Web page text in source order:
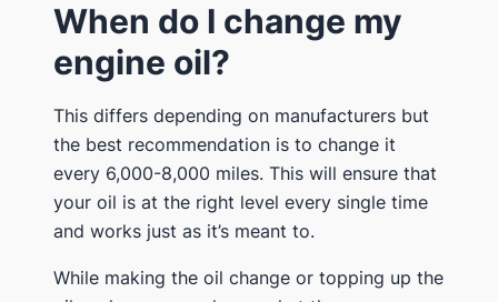
When do I change my
engine oil?
This differs depending on manufacturers but
the best recommendation is to change it
every 6,000-8,000 miles. This will ensure that
your oil is at the right level every single time
and works just as it’s meant to.
While making the oil change or topping up the